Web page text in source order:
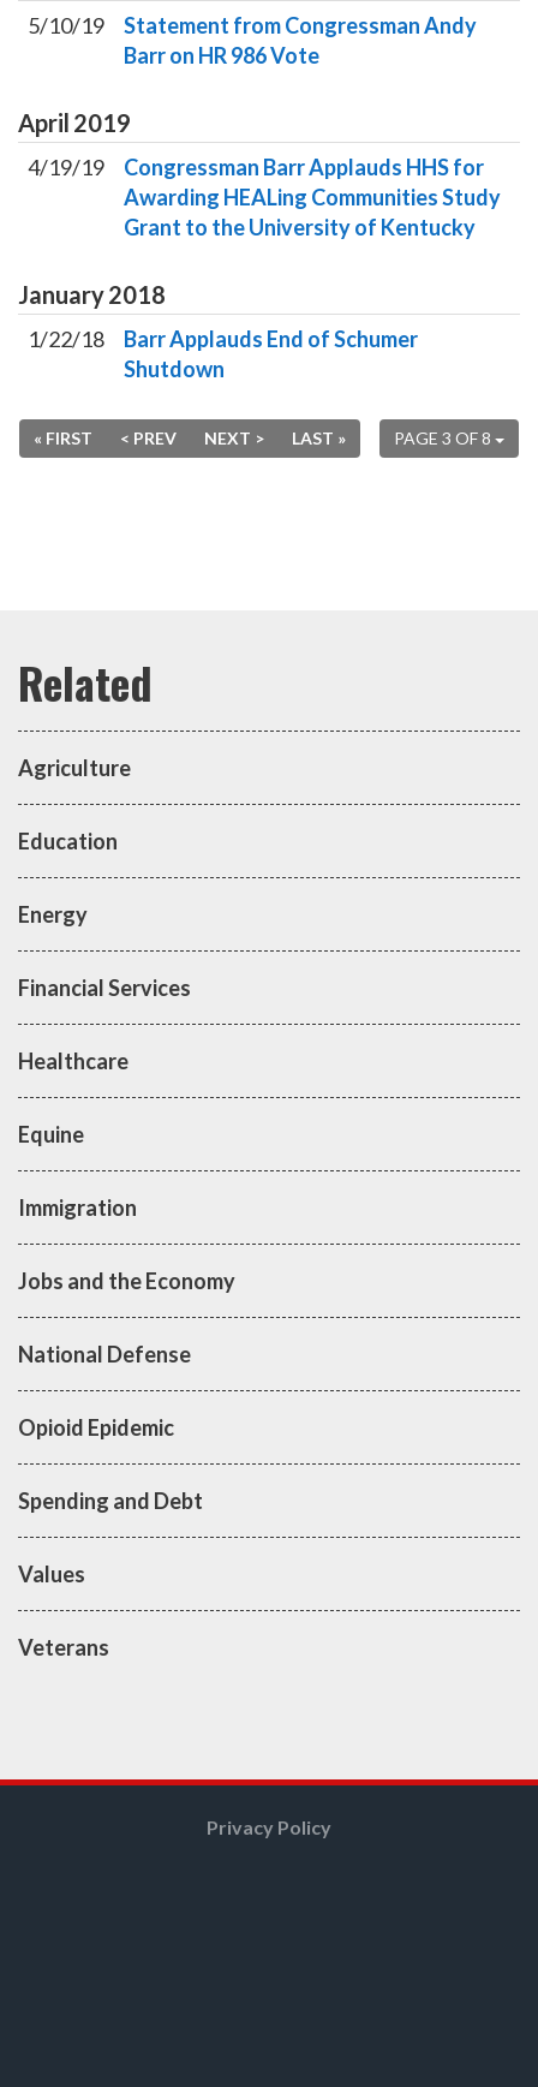
5/10/19
Statement from Congressman Andy
Barr on HR 986 Vote
April 2019
4/19/19
Congressman Barr Applauds HHS for
Awarding HEALing Communities Study
Grant to the University of Kentucky
January2018
1/22/18
Barr Applauds End of Schumer
Shutdown
PAGE 3 OF 8
« FIRST < PREV NEXT > LAST »
Agriculture
Education
Energy
Financial Services
Healthcare
Equine
Immigration
Jobs and the Economy
National Defense
Opioid Epidemic
Spending and Debt
Values
Veterans
Privacy Policy